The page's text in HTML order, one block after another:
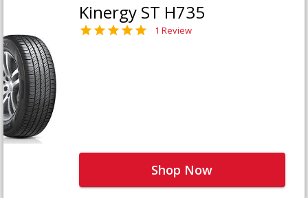
Kinergy ST H735
1 Review
Shop Now